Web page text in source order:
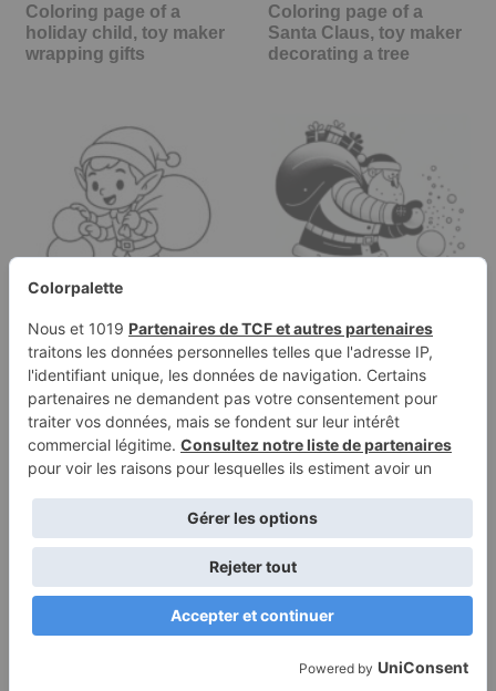
Coloring page of a
holiday child, toy maker
wrapping gifts
Coloring page of a
Santa Claus, toy maker
decorating a tree
Coloring page of a elf,
snowball thrower
building a snowman
Coloring page of a
Santa Claus, snowball
thrower…
Terms of